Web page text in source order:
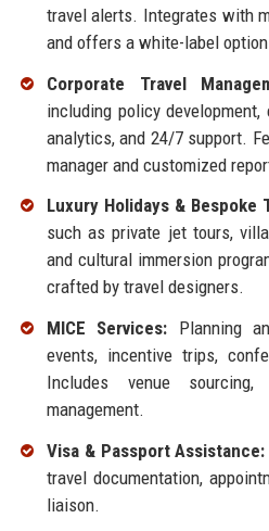
travel alerts. Integrates with
and offers a white-label
Corporate Travel
including policy development,
analytics, and 24/7 support.
manager and customized
Luxury Holidays & Bespoke
such as private jet tours,
and cultural immersion
crafted by travel designers.
MICE Services: Planning
events, incentive trips,
Includes venue
management.
Visa & Passport Assistance:
travel documentation,
liaison.